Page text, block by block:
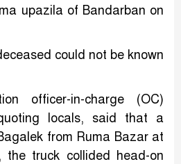
upazila of Bandarban on
could not be known
officer-in-charge (OC)
locals, said that a
from Ruma Bazar at
truck collided head-on